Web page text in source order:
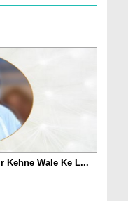
Kehne Wale Ke L...